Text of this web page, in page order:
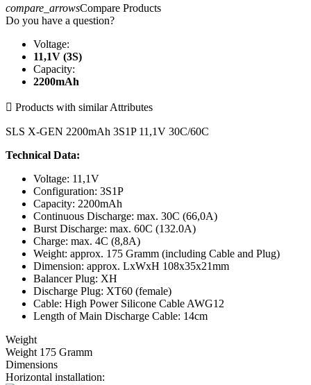
compare_arrowsCompare Products
Do you have a question?
Voltage:
11,1V (3S)
Capacity:
2200mAh
 Products with similar Attributes
SLS X-GEN 2200mAh 3S1P 11,1V 30C/60C
Technical Data:
Voltage: 11,1V
Configuration: 3S1P
Capacity: 2200mAh
Continuous Discharge: max. 30C (66,0A)
Burst Discharge: max. 60C (132.0A)
Charge: max. 4C (8,8A)
Weight: approx. 175 Gramm (including Cable and Plug)
Dimension: approx. LxWxH 108x35x21mm
Balancer Plug: XH
Discharge Plug: XT60 (female)
Cable: High Power Silicone Cable AWG12
Length of Main Discharge Cable: 14cm
Weight
Weight 175 Gramm
Dimensions
Horizontal installation: